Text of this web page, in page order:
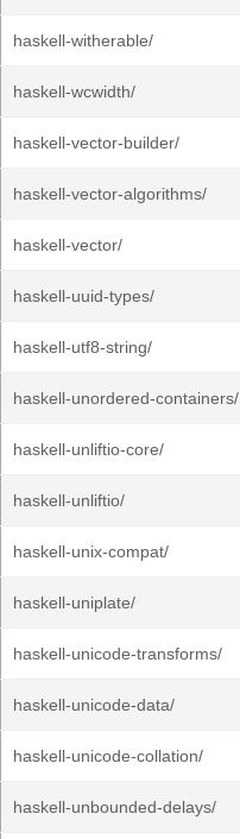
haskell-witherable/
haskell-wcwidth/
haskell-vector-builder/
haskell-vector-algorithms/
haskell-vector/
haskell-uuid-types/
haskell-utf8-string/
haskell-unordered-containers/
haskell-unliftio-core/
haskell-unliftio/
haskell-unix-compat/
haskell-uniplate/
haskell-unicode-transforms/
haskell-unicode-data/
haskell-unicode-collation/
haskell-unbounded-delays/